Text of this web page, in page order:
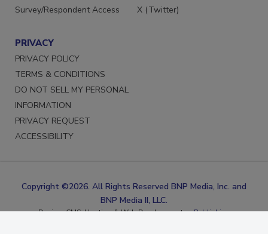
List Rental
YouTube
PRIVACY
PRIVACY POLICY
TERMS & CONDITIONS
DO NOT SELL MY PERSONAL
INFORMATION
PRIVACY REQUEST
Copyright ©2026. All Rights Reserved BNP Media, Inc. and
BNP Media II, LLC.